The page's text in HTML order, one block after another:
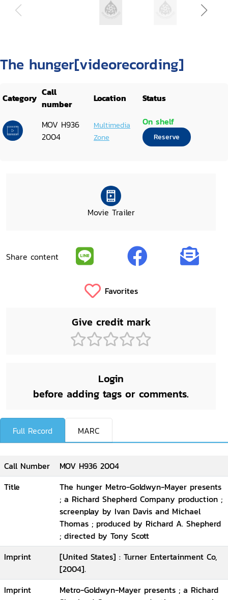
The hunger[videorecording]
Category Call
number
Location Status
MOV H936
2004
Multimedia
Zone
On shelf
Reserve
Movie Trailer
Share content
Favorites
Give credit mark
Login
before adding tags or comments.
Full Record MARC
Call Number
MOV H936 2004
Title
The hunger Metro-Goldwyn-Mayer presents
; a Richard Shepherd Company production ;
screenplay by Ivan Davis and Michael
Thomas ; produced by Richard A. Shepherd
; directed by Tony Scott
Imprint
[United States] : Turner Entertainment Co,
[2004].
Imprint
Metro-Goldwyn-Mayer presents ; a Richard